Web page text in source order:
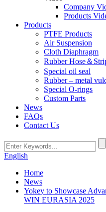
Company
Products
Products
PTFE Products
Air Suspension
Cloth Diaphragm
Rubber Hose＆
Special oil seal
Rubber – metal
Special O-rings
Custom Parts
News
FAQs
Contact Us
English
Home
News
Yokey to Showcase
WIN EURASIA 2025